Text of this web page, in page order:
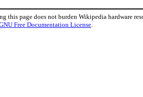
page does not burden Wikipedia hardware
Free Documentation License.